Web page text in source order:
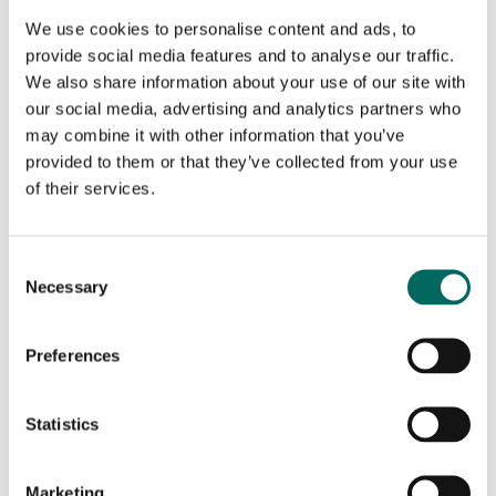
We use cookies to personalise content and ads, to
provide social media features and to analyse our traffic.
We also share information about your use of our site with
our social media, advertising and analytics partners who
may combine it with other information that you’ve
provided to them or that they’ve collected from your use
of their services.
Necessary
Preferences
Statistics
Marketing
seeing in imagery with the parcel boundaries,
ownership details, and adjacent-parcel
context they needed for planning,
acquisitions, and ongoing stewardship.
THE SOLUTION
overlay layer, so users can view parcel
The integration streamlines access to parcel
records in a standardized format across the
United States, and pairs naturally with Lens’s